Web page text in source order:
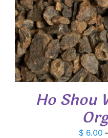
Ho Shou
$6.00